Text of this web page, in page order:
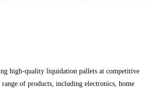
high-quality liquidation pallets at competitive
range of products, including electronics, home